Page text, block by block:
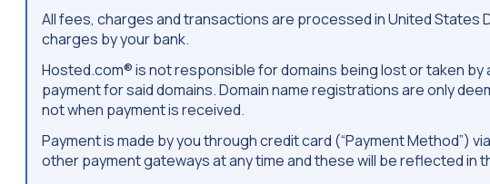
All fees, charges and transactions are processed in United
charges by your bank.
Hosted.com® is not responsible for domains being lost or taken
payment for said domains. Domain name registrations are only
not when payment is received.
Payment is made by you through credit card (“Payment Method”)
other payment gateways at any time and these will be reflected in